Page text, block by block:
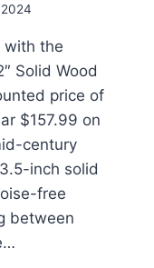
with the
Solid Wood
price of
$157.99 on
century
inch solid
free
between